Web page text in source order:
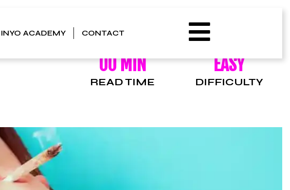
INYO ACADEMY CONTACT
00 MIN
READ TIME
EASY
DIFFICULTY